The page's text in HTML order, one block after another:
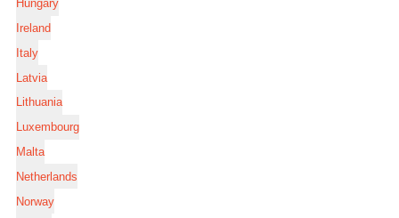
Hungary
Ireland
Italy
Latvia
Lithuania
Luxembourg
Malta
Netherlands
Norway